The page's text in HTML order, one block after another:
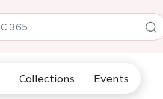
Collections Events